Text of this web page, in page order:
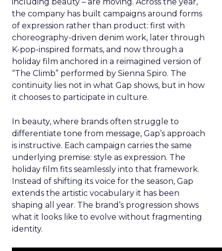
the company has built campaigns around forms
of expression rather than product: first with
choreography-driven denim work, later through
K-pop-inspired formats, and now through a
holiday film anchored in a reimagined version of
“The Climb” performed by Sienna Spiro. The
continuity lies not in what Gap shows, but in how
it chooses to participate in culture.
In beauty, where brands often struggle to
differentiate tone from message, Gap’s approach
is instructive. Each campaign carries the same
underlying premise: style as expression. The
holiday film fits seamlessly into that framework.
Instead of shifting its voice for the season, Gap
extends the artistic vocabulary it has been
shaping all year. The brand’s progression shows
what it looks like to evolve without fragmenting
identity.